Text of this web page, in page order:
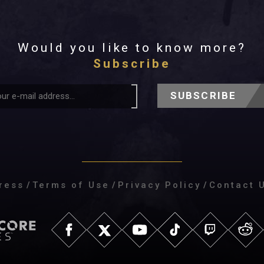
Would you like to know more?
Subscribe
SUBSCRIBE
/ Terms of Use / Privacy Policy / Contact